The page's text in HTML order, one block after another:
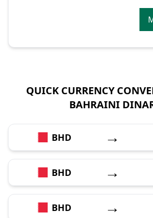
QUICK CURRENCY
BAHRAINI
BHD →
BHD →
BHD →